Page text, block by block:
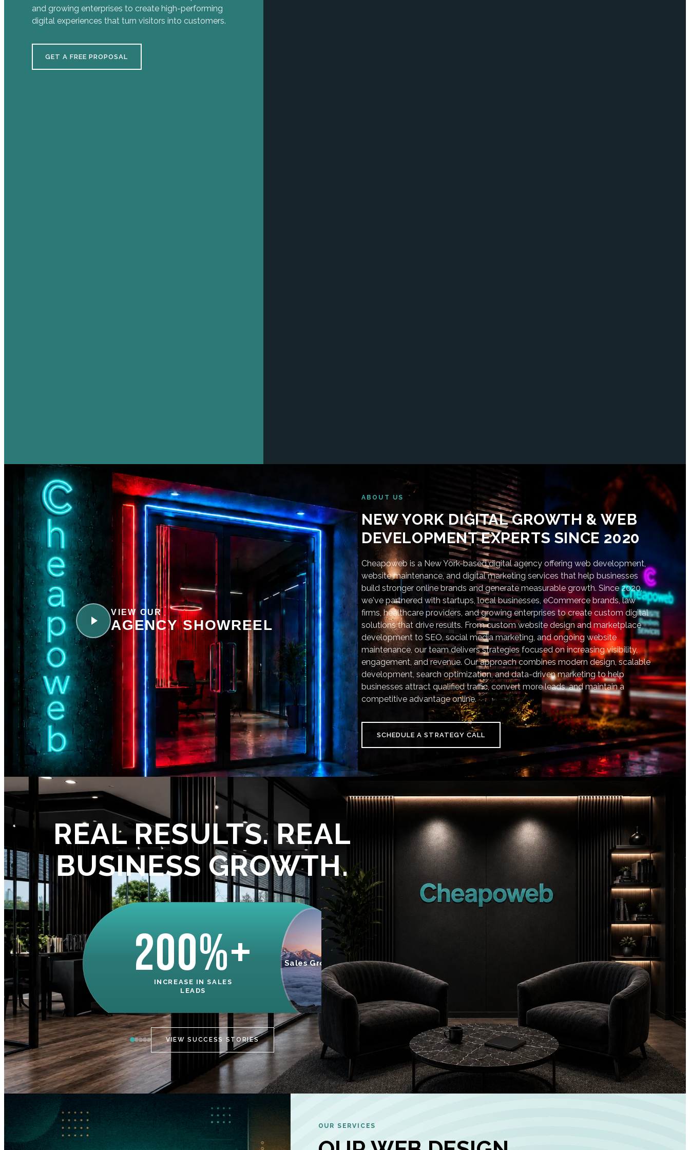
and growing enterprises to create high-performing
digital experiences that turn visitors into customers.
GET A FREE PROPOSAL
VIEW OUR
AGENCY SHOWREEL
ABOUT US
NEW YORK DIGITAL GROWTH & WEB
DEVELOPMENT EXPERTS SINCE 2020
Cheapoweb is a New York-based digital agency offering web development,
website maintenance, and digital marketing services that help businesses
build stronger online brands and generate measurable growth. Since 2020,
we've partnered with startups, local businesses, eCommerce brands, law
firms, healthcare providers, and growing enterprises to create custom digital
solutions that drive results. From custom website design and marketplace
development to SEO, social media marketing, and ongoing website
maintenance, our team delivers strategies focused on increasing visibility,
engagement, and revenue. Our approach combines modern design, scalable
development, search optimization, and data-driven marketing to help
businesses attract qualified traffic, convert more leads, and maintain a
competitive advantage online.
SCHEDULE A STRATEGY CALL
REAL RESULTS. REAL
BUSINESS GROWTH.
200%+
INCREASE IN SALES
LEADS
Sales Growth 95%+
INCREASE IN
CUSTOMER
Engagement
INCREASE IN
MEDIA GROWTH
VIEW SUCCESS STORIES
OUR SERVICES